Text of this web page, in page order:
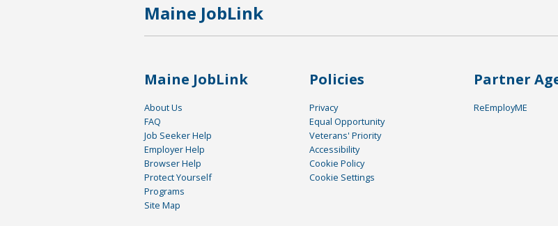
Maine JobLink
Maine JobLink
About Us
FAQ
Job Seeker Help
Employer Help
Browser Help
Protect Yourself
Programs
Site Map
Policies
Privacy
Equal Opportunity
Veterans' Priority
Accessibility
Cookie Policy
Cookie Settings
Partner
ReEmployME